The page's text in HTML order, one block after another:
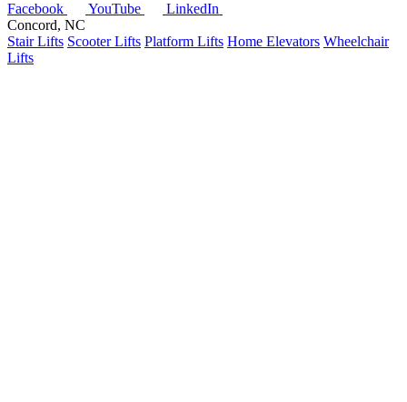
Facebook
YouTube
LinkedIn
Concord, NC
Stair Lifts Scooter Lifts Platform Lifts Home Elevators Wheelchair
Lifts